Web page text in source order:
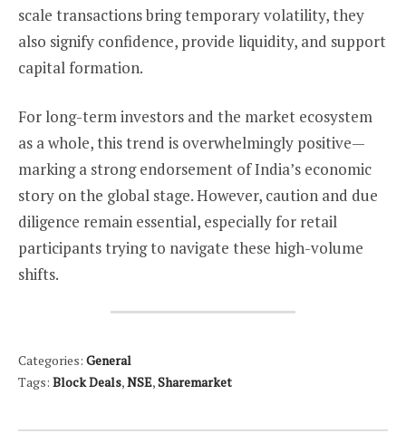
scale transactions bring temporary volatility, they
also signify confidence, provide liquidity, and support
capital formation.
For long-term investors and the market ecosystem
as a whole, this trend is overwhelmingly positive—
marking a strong endorsement of India’s economic
story on the global stage. However, caution and due
diligence remain essential, especially for retail
participants trying to navigate these high-volume
shifts.
Categories: General
Tags: Block Deals,NSE,Sharemarket